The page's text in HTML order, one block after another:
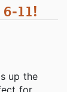
11!
up the
for